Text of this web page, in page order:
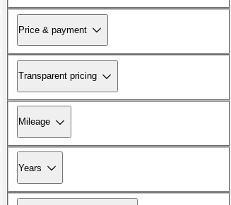
Price & payment
Transparent pricing
Mileage
Years